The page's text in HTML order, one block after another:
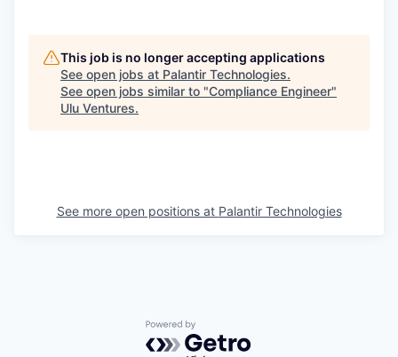
This job is no longer accepting applications
See open jobs at Palantir Technologies.
See open jobs similar to "Compliance Engineer"
Ulu Ventures.
See more open positions at Palantir Technologies
Powered by Getro.com